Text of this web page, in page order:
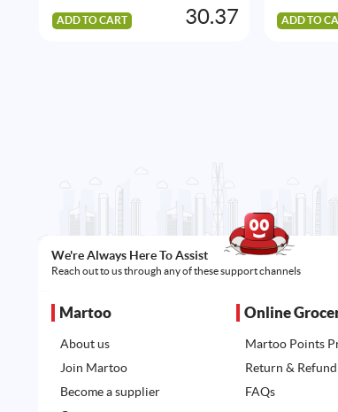
ADD TO CART 30.37 ADD TO
We're Always Here To Assist
Reach out to us through any of these support channels
Martoo
About us
Join Martoo
Become a supplier
Online
Martoo Points
Return &
FAQs